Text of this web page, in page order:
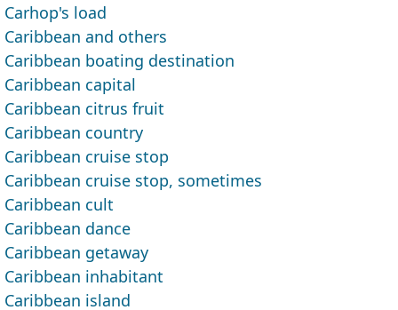
Carhop's load
Caribbean and others
Caribbean boating destination
Caribbean capital
Caribbean citrus fruit
Caribbean country
Caribbean cruise stop
Caribbean cruise stop, sometimes
Caribbean cult
Caribbean dance
Caribbean getaway
Caribbean inhabitant
Caribbean island